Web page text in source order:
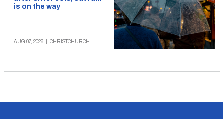
is on the way
AUG 07, 2026 CHRISTCHURCH